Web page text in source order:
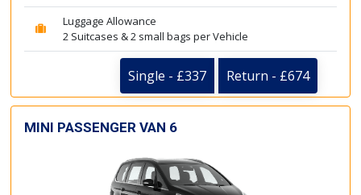
Luggage Allowance
2 Suitcases & 2 small bags per Vehicle
Single - £337 Return - £674
MINI PASSENGER VAN 6